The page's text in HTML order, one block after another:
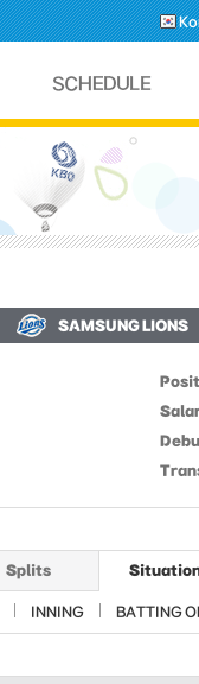
SAMSUNG LIONS
Splits
INNING BATTING